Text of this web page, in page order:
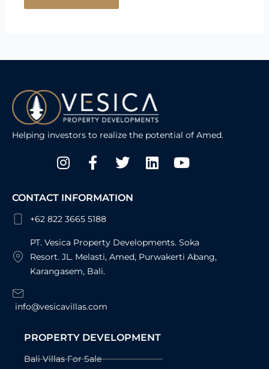
Helping investors to realize the potential of Amed.
Instagram
Facebook-
f
TwitterLinkedinYoutube
CONTACT INFORMATION
+62 822 3665 5188
PT. Vesica Property Developments. Soka
Resort. JL. Melasti, Amed, Purwakerti Abang,
Karangasem, Bali.
info@vesicavillas.com
PROPERTY DEVELOPMENT
Bali Villas For Sale